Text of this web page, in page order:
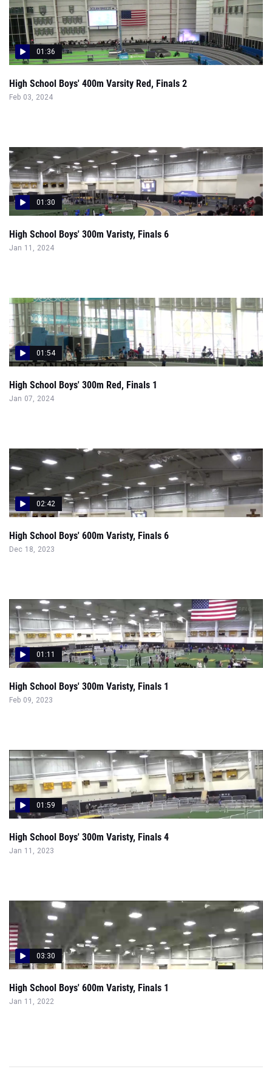
01:36
High School Boys' 400m Varsity Red, Finals 2
Feb 03, 2024
01:30
High School Boys' 300m Varisty, Finals 6
Jan 11, 2024
01:54
High School Boys' 300m Red, Finals 1
Jan 07, 2024
02:42
High School Boys' 600m Varisty, Finals 6
Dec 18, 2023
01:11
High School Boys' 300m Varisty, Finals 1
Feb 09, 2023
01:59
High School Boys' 300m Varisty, Finals 4
Jan 11, 2023
03:30
High School Boys' 600m Varisty, Finals 1
Jan 11, 2022